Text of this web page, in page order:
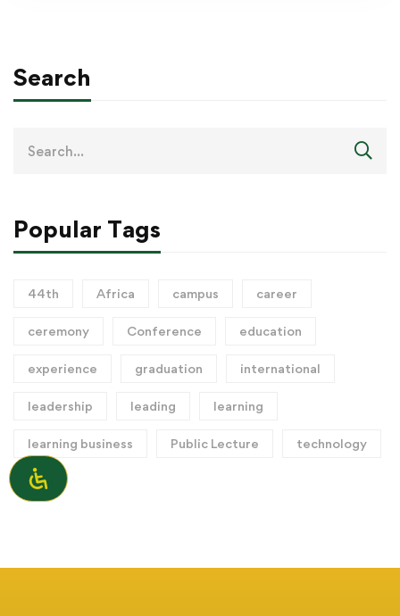
Search
Popular Tags
44th Africa campus career
ceremony Conference education
experience graduation international
leadership leading learning
learning business Public Lecture technology